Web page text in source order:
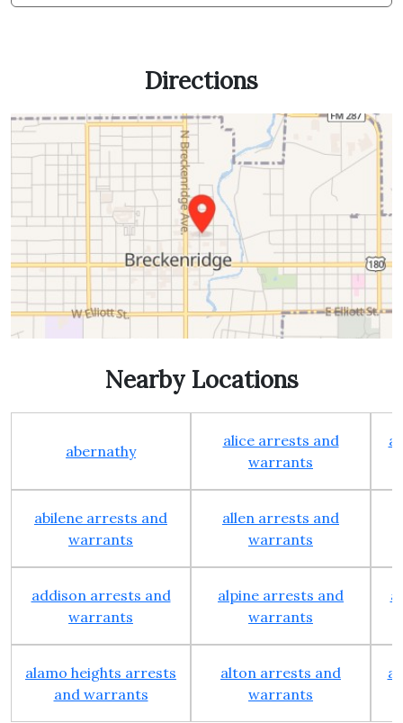
Directions
Nearby Locations
abernathy
alice arrests and
warrants
abilene arrests and
warrants
allen arrests and
warrants
addison arrests and
warrants
alpine arrests and
warrants
alamo heights arrests
and warrants
alton arrests and
warrants